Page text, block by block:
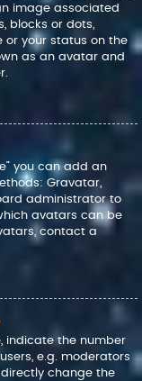
image associated
blocks or dots,
or your status on the
as an avatar and
you can add an
Gravatar,
administrator to
avatars can be
contact a
indicate the number
e.g. moderators
change the